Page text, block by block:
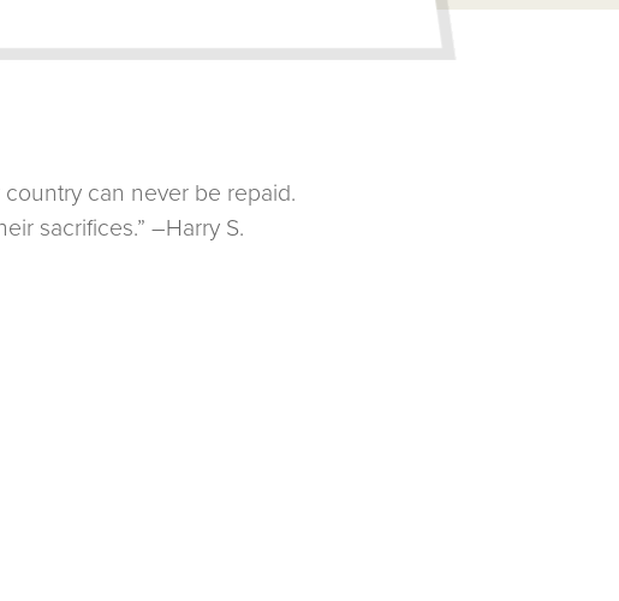
can never be repaid.
sacrifices.” –Harry S.